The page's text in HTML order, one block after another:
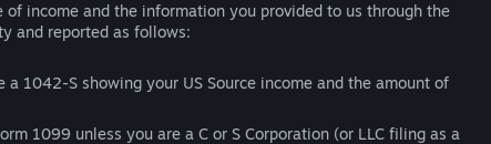
income and the information you provided to us through the
and reported as follows:
1042-S showing your US Source income and the amount of
1099 unless you are a C or S Corporation (or LLC filing as a